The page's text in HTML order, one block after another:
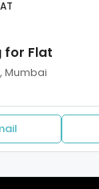
for Flat
Mumbai